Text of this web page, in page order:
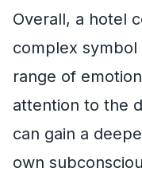
Overall, a hotel
complex
range of
attention to the
can gain a
own